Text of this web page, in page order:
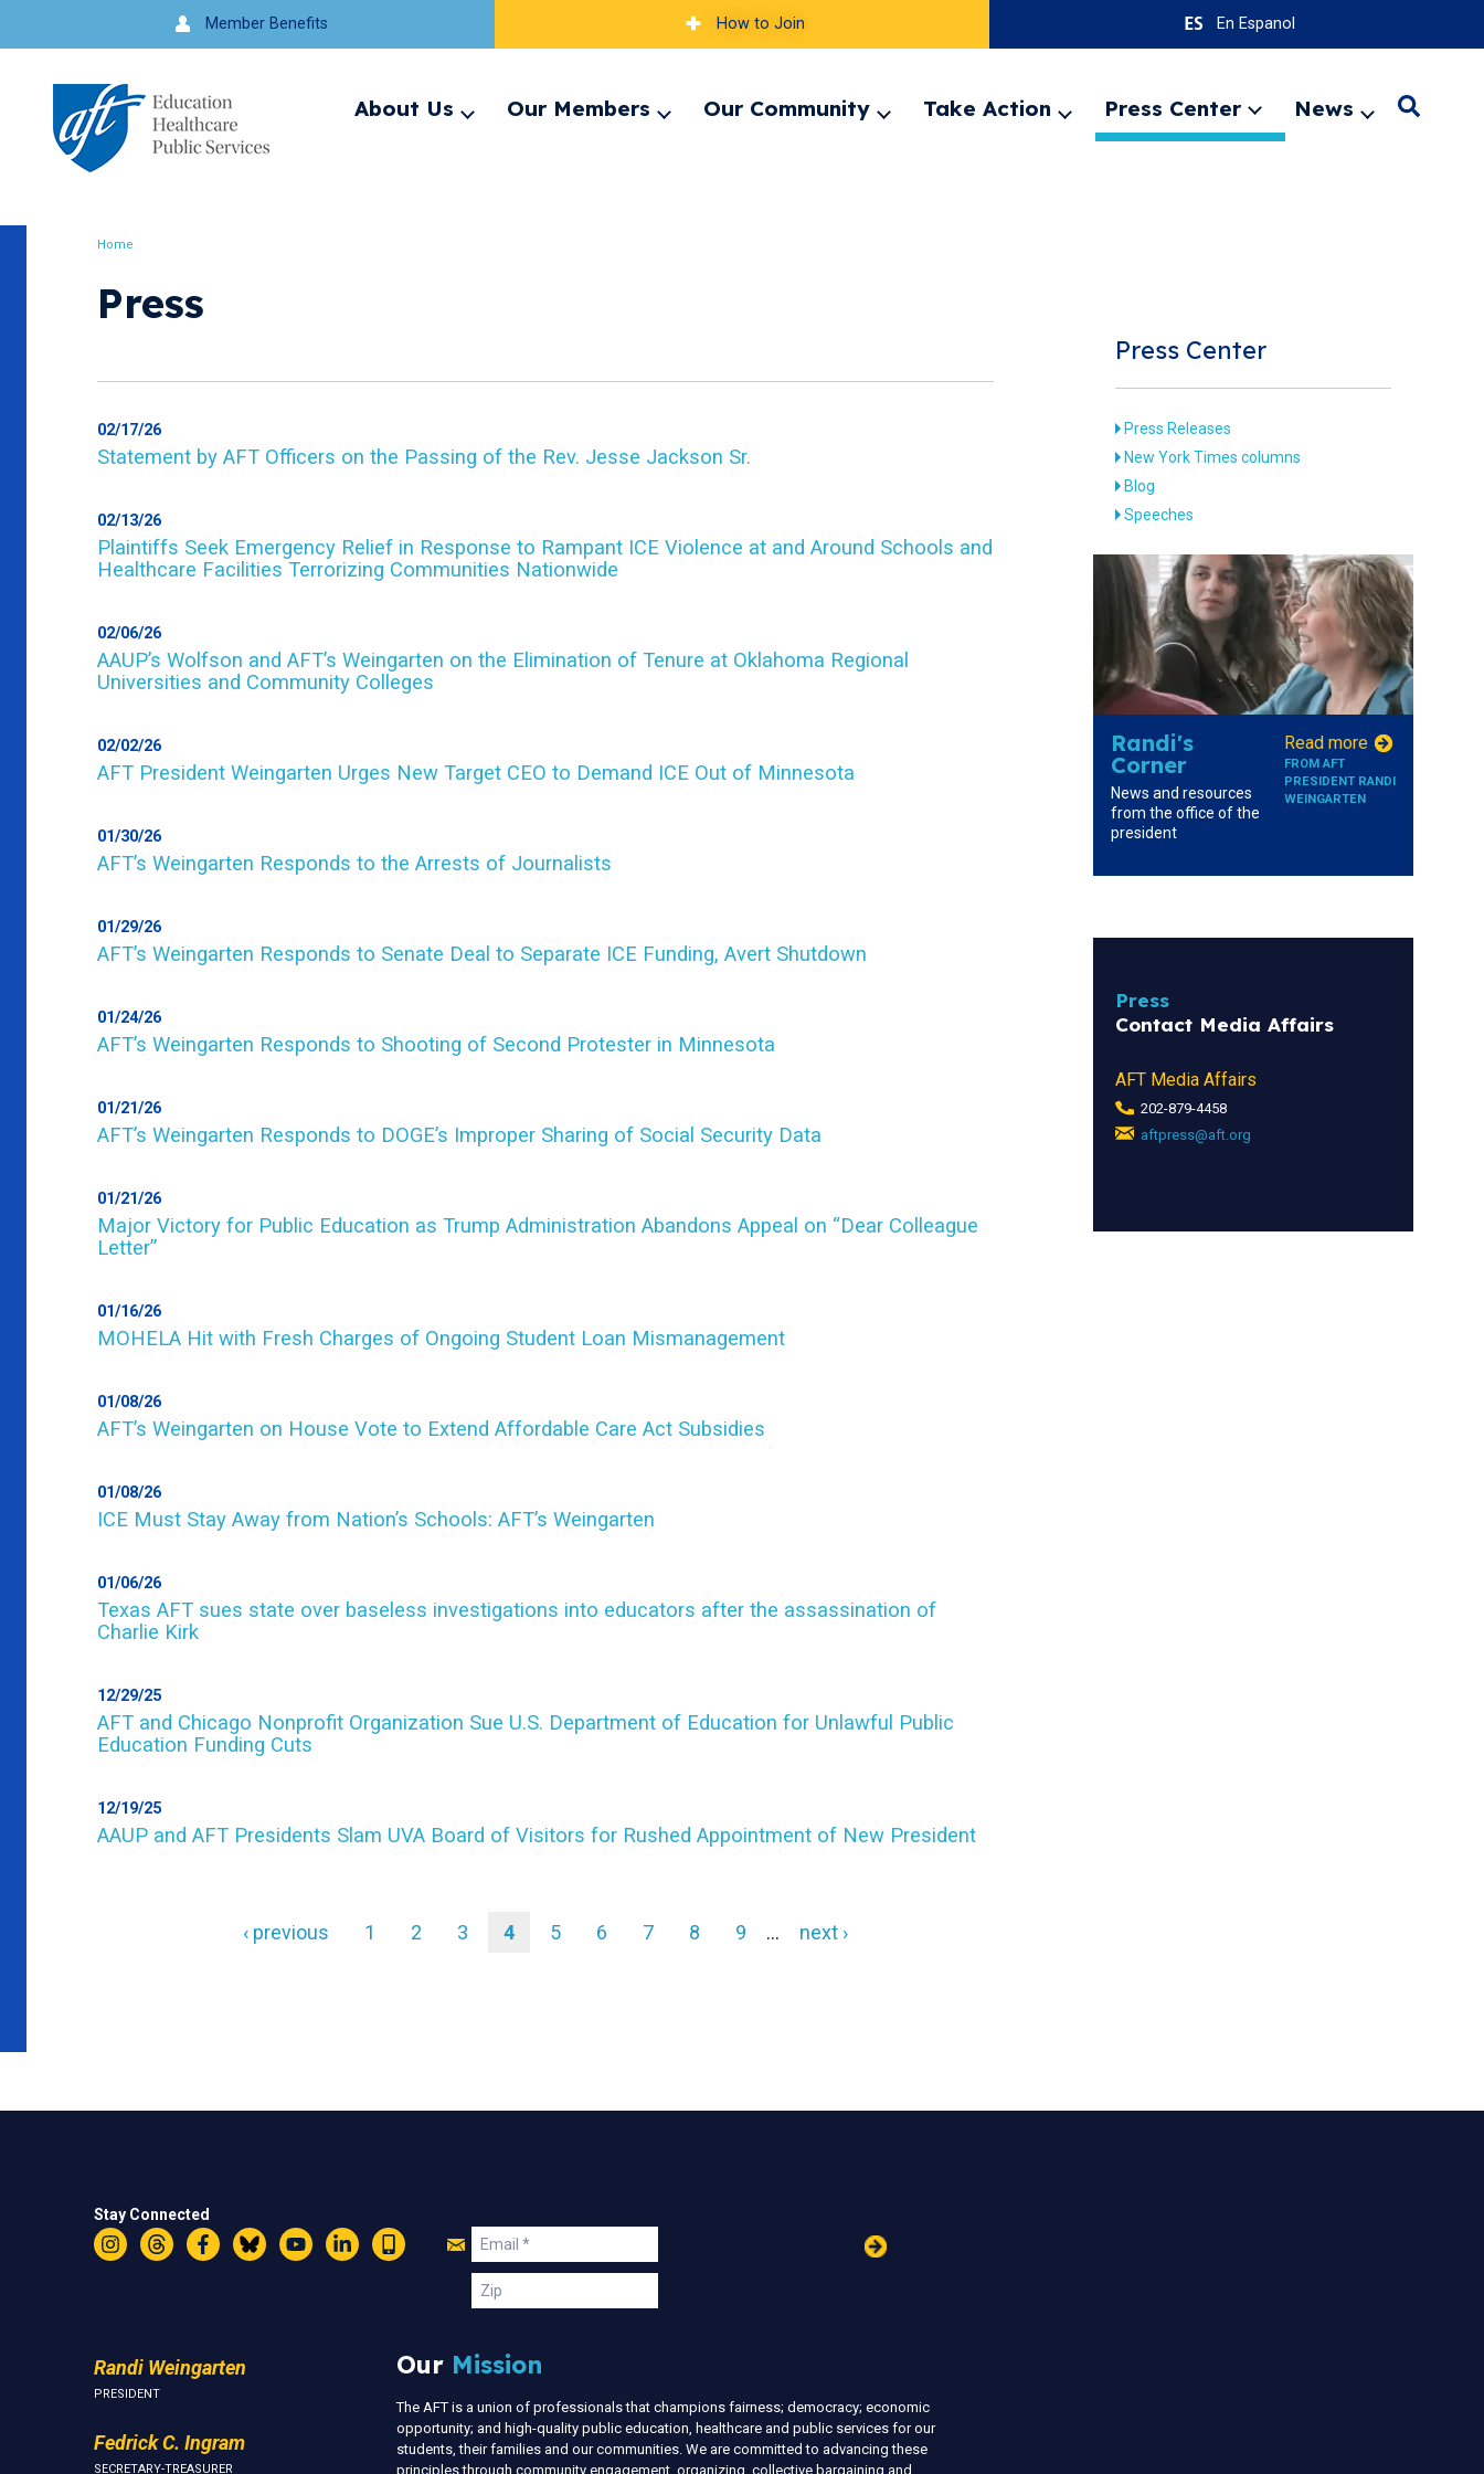
to
navigation
Member Benefits How to Join En Espanol
About Us
ExpandOur Members
ExpandOur Community
ExpandTake Action
Expand
menu
Press Center
Expand
menu
News
ExpandSearch
Home
Press
02/17/26
Statement by AFT Officers on the Passing of the Rev. Jesse Jackson Sr.
02/13/26
Plaintiffs Seek Emergency Relief in Response to Rampant ICE Violence at and Around Schools and
Healthcare Facilities Terrorizing Communities Nationwide
02/06/26
AAUP’s Wolfson and AFT’s Weingarten on the Elimination of Tenure at Oklahoma Regional
Universities and Community Colleges
02/02/26
AFT President Weingarten Urges New Target CEO to Demand ICE Out of Minnesota
01/30/26
AFT’s Weingarten Responds to the Arrests of Journalists
01/29/26
AFT’s Weingarten Responds to Senate Deal to Separate ICE Funding, Avert Shutdown
01/24/26
AFT’s Weingarten Responds to Shooting of Second Protester in Minnesota
01/21/26
AFT’s Weingarten Responds to DOGE’s Improper Sharing of Social Security Data
01/21/26
Major Victory for Public Education as Trump Administration Abandons Appeal on “Dear Colleague
Letter”
01/16/26
MOHELA Hit with Fresh Charges of Ongoing Student Loan Mismanagement
01/08/26
AFT’s Weingarten on House Vote to Extend Affordable Care Act Subsidies
01/08/26
ICE Must Stay Away from Nation’s Schools: AFT’s Weingarten
01/06/26
Texas AFT sues state over baseless investigations into educators after the assassination of
Charlie Kirk
12/29/25
AFT and Chicago Nonprofit Organization Sue U.S. Department of Education for Unlawful Public
Education Funding Cuts
12/19/25
AAUP and AFT Presidents Slam UVA Board of Visitors for Rushed Appointment of New President
Previous
‹ previous Page
1 Page
2 Page
3
Current
4 Page
5 Page
6 Page
7 Page
8 Page
9 …
Next
next ›
Press Center
Press Releases
New York Times columns
Blog
Speeches
Randi's
Corner
News and resources
from the office of the
president
Read more
FROM AFT
PRESIDENT RANDI
WEINGARTEN
Press
Contact Media Affairs
AFT Media Affairs
202-879-4458
aftpress@aft.org
Stay Connected
Instagram
ThreadsFacebookBlueskyYouTubeLinkedIn
Text
Join
Us
Email
Zip
Randi Weingarten
PRESIDENT
Fedrick C. Ingram
SECRETARY-TREASURER
Our Mission
The AFT is a union of professionals that champions fairness; democracy; economic
opportunity; and high-quality public education, healthcare and public services for our
students, their families and our communities. We are committed to advancing these
principles through community engagement, organizing, collective bargaining and